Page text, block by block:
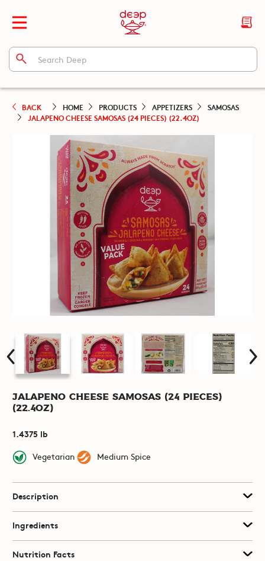
BACK HOME PRODUCTS APPETIZERS
SAMOSAS
JALAPENO CHEESE SAMOSAS (24 PIECES) (22.4OZ)
Jalapeno Cheese Samosas (24 pieces)
(22.4oz)
1.4375 lb
Vegetarian
Medium Spice
Description
Ingredients
Nutrition Facts